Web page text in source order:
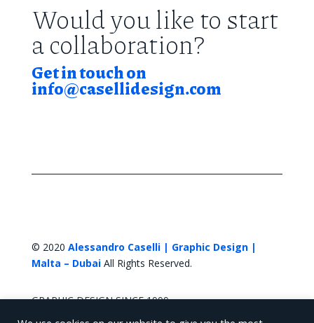
Would you like to start
a collaboration?
Get in touch on
info@casellidesign.com
© 2020 Alessandro Caselli | Graphic Design |
Malta – DubaiAll Rights Reserved.
GRAPHIC DESIGN SINCE 1999